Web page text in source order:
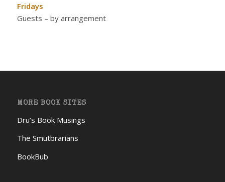
Fridays
Guests – by arrangement
MORE BOOK SITES
Dru’s Book Musings
The Smutbrarians
BookBub